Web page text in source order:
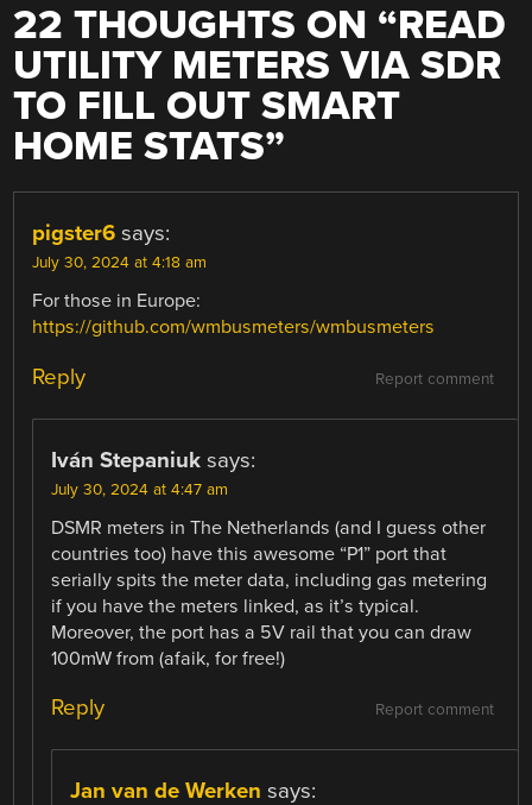
22 THOUGHTS ON “READ
UTILITY METERS VIA SDR
TO FILL OUT SMART
HOME STATS”
pigster6 says:
July 30, 2024 at 4:18 am
For those in Europe:
https://github.com/wmbusmeters/wmbusmeters
Report comment
Reply
Iván Stepaniuk says:
July 30, 2024 at 4:47 am
DSMR meters in The Netherlands (and I guess other
countries too) have this awesome “P1” port that
serially spits the meter data, including gas metering
if you have the meters linked, as it’s typical.
Moreover, the port has a 5V rail that you can draw
100mW from (afaik, for free!)
Report comment
Reply
Jan van de Werken says: